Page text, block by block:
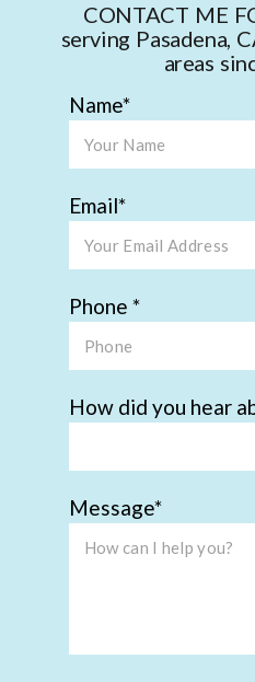
CONTACT ME
serving Pasadena,
areas
Name
Email
Phone
How did you hear
Message